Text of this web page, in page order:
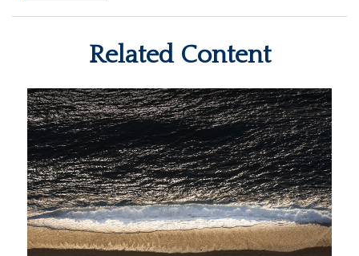
Related Content